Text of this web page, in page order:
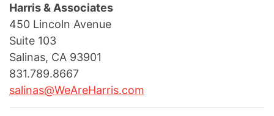
Harris & Associates
450 Lincoln Avenue
Suite 103
Salinas, CA 93901
831.789.8667
salinas@WeAreHarris.com